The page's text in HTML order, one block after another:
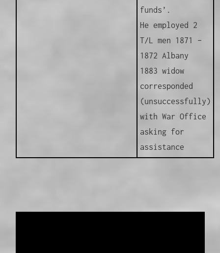
funds’.
He employed 2
T/L men 1871 –
1872 Albany
1883 widow
corresponded
(unsuccessfully)
with War Office
asking for
assistance